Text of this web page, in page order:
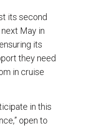
its second
May in
its
they need
in cruise
in this
open to